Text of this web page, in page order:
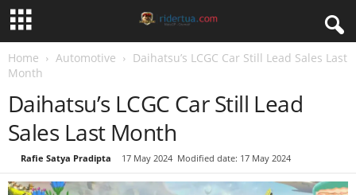
Home Automotive
Daihatsu’s LCGC Car Still Lead Sales Last
Month
Daihatsu’s LCGC Car Still Lead
Sales Last Month
Rafie Satya Pradipta 17 May 2024 Modified date: 17 May 2024